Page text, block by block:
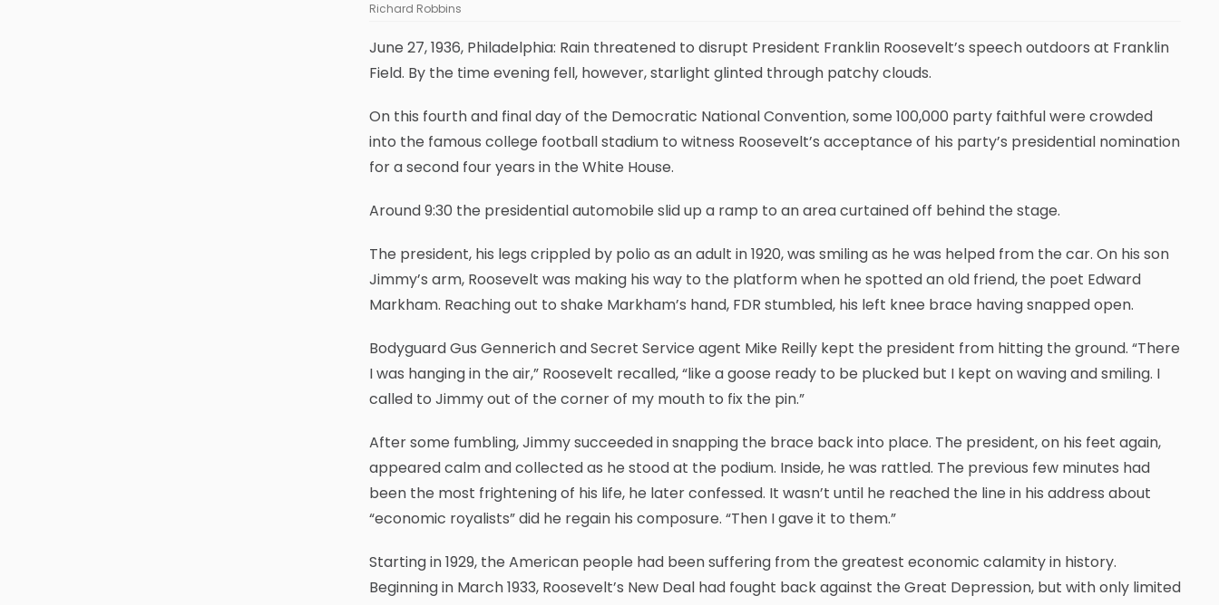
Richard Robbins
June 27, 1936, Philadelphia: Rain threatened to disrupt President Franklin Roosevelt’s speech outdoors at Franklin
Field. By the time evening fell, however, starlight glinted through patchy clouds.
On this fourth and final day of the Democratic National Convention, some 100,000 party faithful were crowded
into the famous college football stadium to witness Roosevelt’s acceptance of his party’s presidential nomination
for a second four years in the White House.
Around 9:30 the presidential automobile slid up a ramp to an area curtained off behind the stage.
The president, his legs crippled by polio as an adult in 1920, was smiling as he was helped from the car. On his son
Jimmy’s arm, Roosevelt was making his way to the platform when he spotted an old friend, the poet Edward
Markham. Reaching out to shake Markham’s hand, FDR stumbled, his left knee brace having snapped open.
Bodyguard Gus Gennerich and Secret Service agent Mike Reilly kept the president from hitting the ground. “There
I was hanging in the air,” Roosevelt recalled, “like a goose ready to be plucked but I kept on waving and smiling. I
called to Jimmy out of the corner of my mouth to fix the pin.”
After some fumbling, Jimmy succeeded in snapping the brace back into place. The president, on his feet again,
appeared calm and collected as he stood at the podium. Inside, he was rattled. The previous few minutes had
been the most frightening of his life, he later confessed. It wasn’t until he reached the line in his address about
“economic royalists” did he regain his composure. “Then I gave it to them.”
Starting in 1929, the American people had been suffering from the greatest economic calamity in history.
Beginning in March 1933, Roosevelt’s New Deal had fought back against the Great Depression, but with only limited